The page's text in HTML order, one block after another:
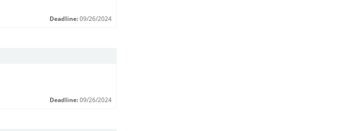
Deadline: 09/26/2024
Deadline: 09/26/2024